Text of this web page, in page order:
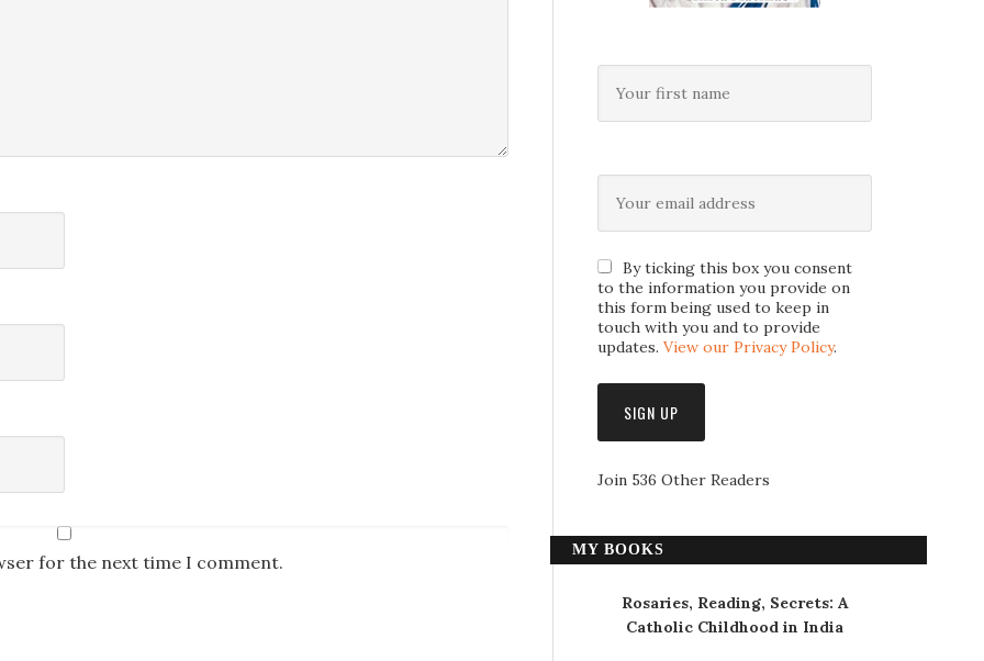
for the next time I comment.
By ticking this box you consent
to the information you provide on
this form being used to keep in
touch with you and to provide
updates. View our Privacy Policy.
Join 536 Other Readers
MY BOOKS
Rosaries, Reading, Secrets: A
Catholic Childhood in India